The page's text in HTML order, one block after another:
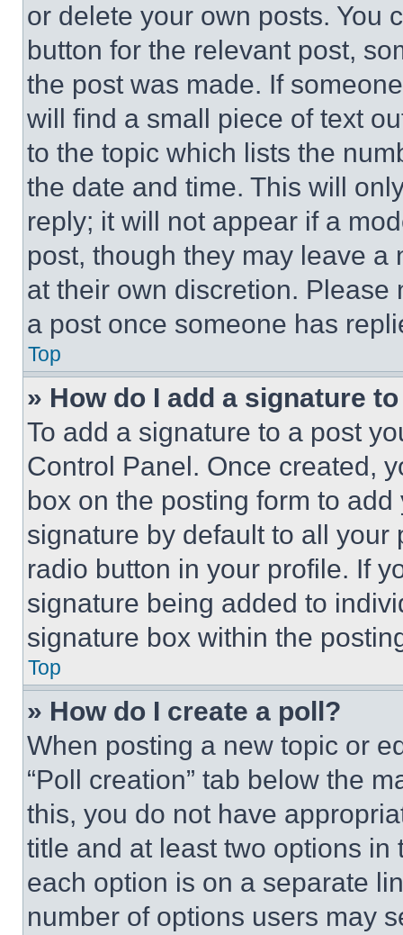
or delete your own posts. You
button for the relevant post,
the post was made. If
will find a small piece of text
to the topic which lists the
the date and time. This will
reply; it will not appear if a
post, though they may leave a
at their own discretion.
a post once someone has
Top
» How do I add a signature
To add a signature to a post
Control Panel. Once created,
box on the posting form to
signature by default to all
radio button in your profile. If
signature being added to
signature box within the
Top
» How do I create a poll?
When posting a new topic or
“Poll creation” tab below the
this, you do not have
title and at least two options
each option is on a separate
number of options users may